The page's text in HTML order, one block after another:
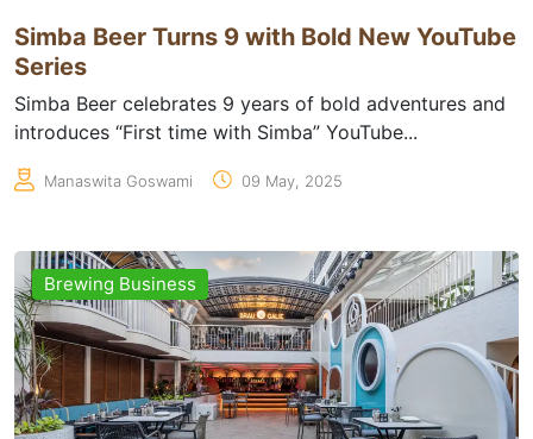
Simba Beer Turns 9 with Bold New YouTube
Series
Simba Beer celebrates 9 years of bold adventures and
introduces “First time with Simba” YouTube...
Manaswita Goswami 09 May, 2025
Brewing Business